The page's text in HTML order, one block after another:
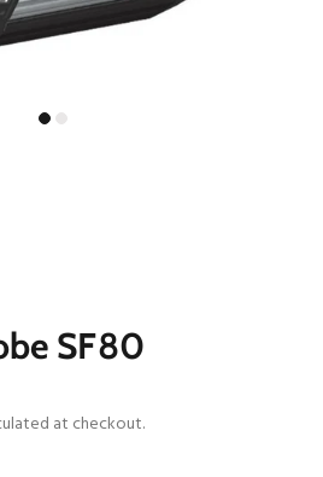
SF80
at checkout.